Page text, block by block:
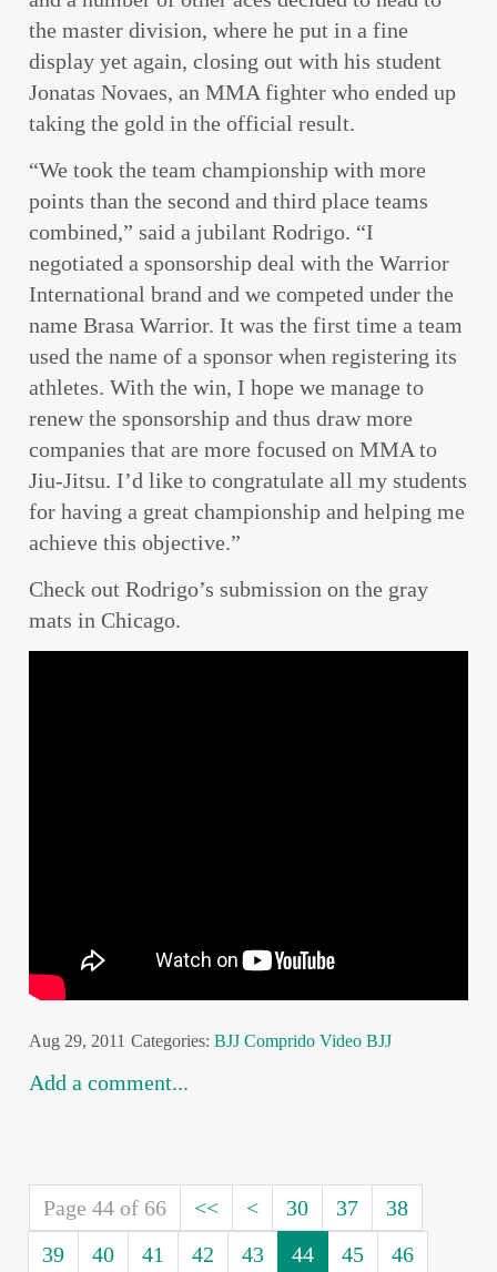
the master division, where he put in a fine
display yet again, closing out with his student
Jonatas Novaes, an MMA fighter who ended up
taking the gold in the official result.
“We took the team championship with more
points than the second and third place teams
combined,” said a jubilant Rodrigo. “I
negotiated a sponsorship deal with the Warrior
International brand and we competed under the
name Brasa Warrior. It was the first time a team
used the name of a sponsor when registering its
athletes. With the win, I hope we manage to
renew the sponsorship and thus draw more
companies that are more focused on MMA to
Jiu-Jitsu. I’d like to congratulate all my students
for having a great championship and helping me
achieve this objective.”
Check out Rodrigo’s submission on the gray
mats in Chicago.
Aug 29, 2011 Categories: BJJ Comprido Video BJJ
Add a comment...
Page 44 of 66 << < 30 37
38
39
40 41 42 43 44 45 46